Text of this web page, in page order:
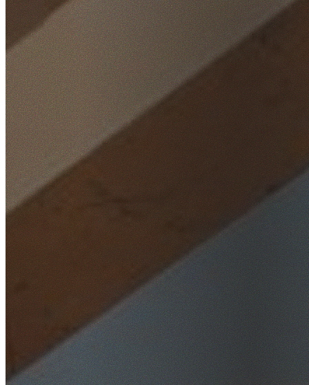
Home
/Locations
/Western Sydney
/Kemps Creek